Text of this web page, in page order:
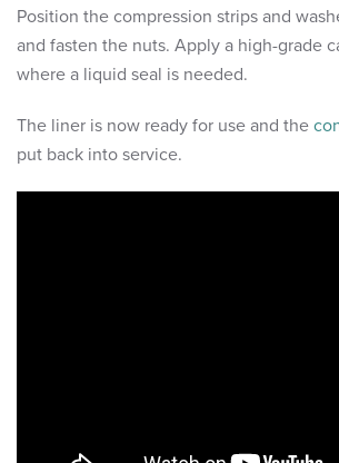
Position the compression strips and
and fasten the nuts. Apply a high-grade
where a liquid seal is needed.
The liner is now ready for use and the
put back into service.